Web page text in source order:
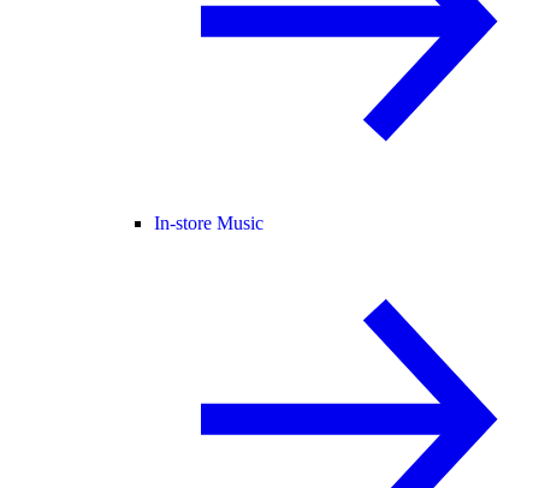
In-store Music